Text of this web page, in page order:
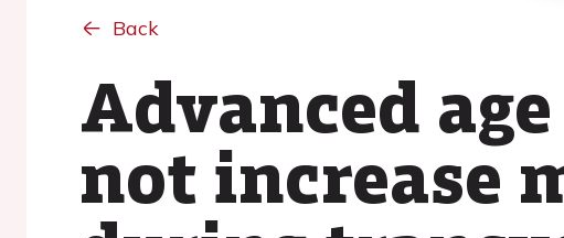
Back
Advanced
not increase